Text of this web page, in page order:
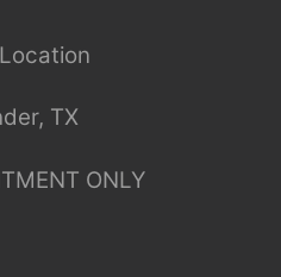
TX
ONLY